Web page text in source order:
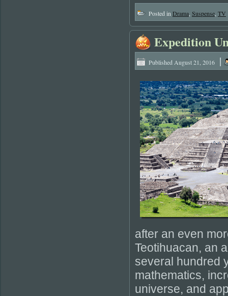
Posted in Drama Suspense TV
Expedition
Published August 21, 2016 |
after an even
Teotihuacan, an
several hundred
mathematics,
universe, and